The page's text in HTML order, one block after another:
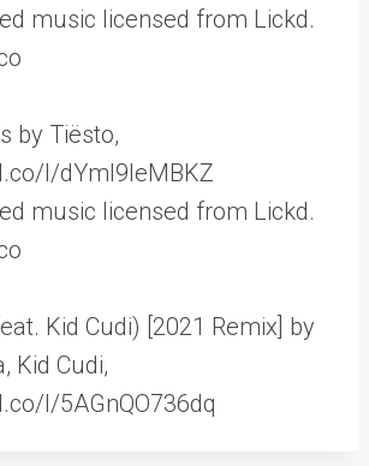
music licensed from Lickd.
by Tiësto,
l/dYml9leMBKZ
music licensed from Lickd.
Kid Cudi) [2021 Remix] by
Kid Cudi,
l/5AGnQO736dq